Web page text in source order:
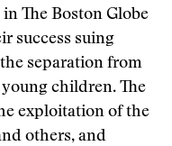
The Boston Globe
success suing
separation from
children. The
exploitation of the
others, and